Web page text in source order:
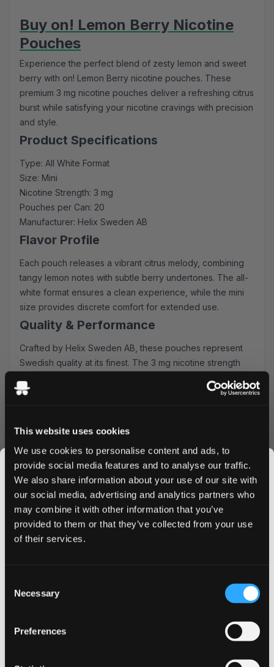
This website uses cookies
We use cookies to personalise content and ads, to
provide social media features and to analyse our traffic.
We also share information about your use of our site with
our social media, advertising and analytics partners who
may combine it with other information that you’ve
provided to them or that they’ve collected from your use
of their services.
Selection
Necessary
Preferences
Buy on! Lemon Berry Nicotine
Pouches
Experience the perfect blend of zesty lemon and sweet
berry with on! Lemon Berry nicotine pouches. These
premium 3 mg nicotine pouches deliver a refreshing citrus
burst while satisfying your nicotine cravings with precision
and style.
Product Specifications
Type: All White Format
Size: Mini
Nicotine Strength: 3 mg
Pouches per Can: 20
Manufacturer: Helix Sweden AB
Flavor Profile
Each pouch releases a vibrant citrus melody, combining
tangy lemon notes with subtle berry undertones. The all-
white format ensures a clean experience, while the mini
size provides discrete comfort for extended use.
Quality & Performance
Crafted by Helix Sweden AB, these pouches represent
Swedish quality at its finest. The 3 mg nicotine strength
newcomers and experienced users. The innovative
Convenience & Value
Order on! Lemon Berry pouches today and enjoy:
Lightning-fast shipping to UK & EU
Bulk purchase discounts
Easy online ordering process
Fresh stock guarantee
Why Choose on! Lemon Berry?
discreetly under your lip, while the 3 mg strength
provides reliable nicotine delivery throughout your day.
Buy on! Lemon Berry 3 mg now and experience Swedish
quality combined with irresistible citrus flavor. Take
JOIN THE
SNUSDADDY CLUB
Get first access to fresh drops, hot deals, flavor
tips and and the latest Snusdaddy news.